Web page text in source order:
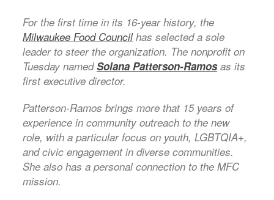
For the first time in its 16-year history, the
Milwaukee Food Councilhas selected a sole
leader to steer the organization. The nonprofit on
Tuesday namedSolana Patterson-Ramosas its
first executive director.
Patterson-Ramos brings more that 15 years of
experience in community outreach to the new
role, with a particular focus on youth, LGBTQIA+,
and civic engagement in diverse communities.
She also has a personal connection to the MFC
mission.